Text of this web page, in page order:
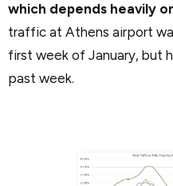
which depends heavily
traffic at Athens airport
first week of January, but
past week.